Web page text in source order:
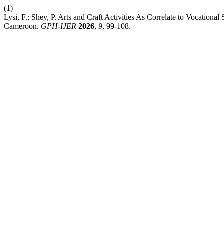
(1)
Lysi, F.; Shey, P. Arts and Craft Activities As Correlate to
Cameroon. GPH-IJER 2026, 9, 99-108.